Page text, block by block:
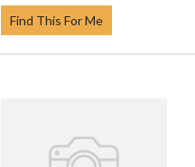
Find This For Me